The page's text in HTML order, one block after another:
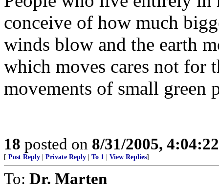
conceive of how much
winds blow and the earth
which moves cares not for
movements of small green
18 posted on 8/31/2005,
[ Post Reply Private Reply To 1 View Replies]
To: Dr. Marten